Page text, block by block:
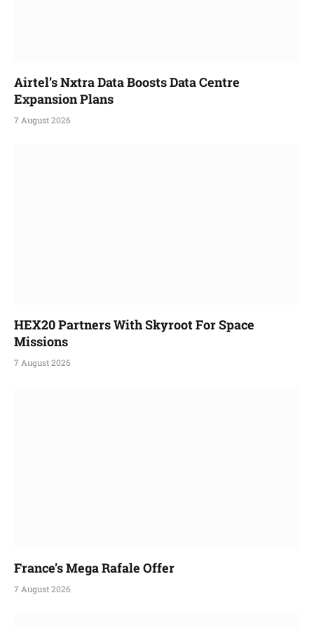
Airtel’s Nxtra Data Boosts Data Centre
Expansion Plans
7 August 2026
HEX20 Partners With Skyroot For Space
Missions
7 August 2026
France’s Mega Rafale Offer
7 August 2026